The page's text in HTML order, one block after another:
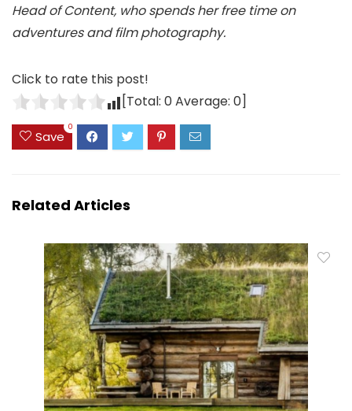
Head of Content, who spends her free time on
adventures and film photography.
Click to rate this post!
[Total: 0Average: 0]
Save
0
Related Articles